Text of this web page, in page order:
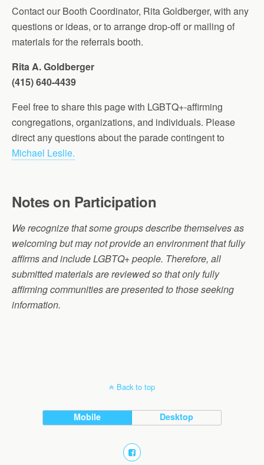
Contact our Booth Coordinator, Rita Goldberger, with any
questions or ideas, or to arrange drop-off or mailing of
materials for the referrals booth.
Rita A. Goldberger
(415) 640-4439
Feel free to share this page with LGBTQ+-affirming
congregations, organizations, and individuals. Please
direct any questions about the parade contingent to
Michael Leslie.
Notes on Participation
We recognize that some groups describe themselves as
welcoming but may not provide an environment that fully
affirms and include LGBTQ+ people. Therefore, all
submitted materials are reviewed so that only fully
affirming communities are presented to those seeking
information.
Back to top
Mobile Desktop